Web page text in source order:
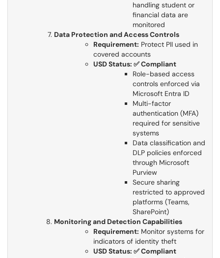
handling student or
financial data are
monitored​​​​​​​
Data Protection and Access Controls
Requirement: Protect PII used in
covered accounts​​​​​​​
USD Status: ✅ Compliant
Role-based access
controls enforced via
Microsoft Entra ID​​​​​​​
Multi-factor
authentication (MFA)
required for sensitive
systems
Data classification and
DLP policies enforced
through Microsoft
Purview
Secure sharing
restricted to approved
platforms (Teams,
SharePoint)
Monitoring and Detection Capabilities
Requirement: Monitor systems for
indicators of identity theft​​​​​​​
USD Status: ✅ Compliant